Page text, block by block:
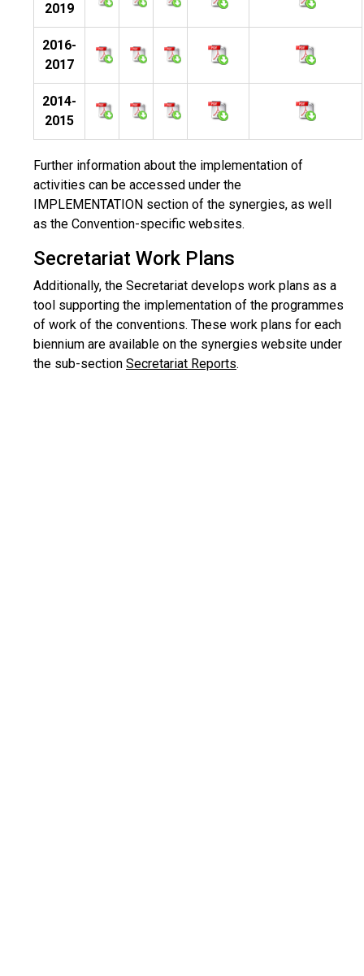
2019
2016-
2017
2014-
2015
Further information about the implementation of
activities can be accessed under the
IMPLEMENTATION section of the synergies, as well
as the Convention-specific websites.
Secretariat Work Plans
Additionally, the Secretariat develops work plans as a
tool supporting the implementation of the programmes
of work of the conventions. These work plans for each
biennium are available on the synergies website under
the sub-section Secretariat Reports.